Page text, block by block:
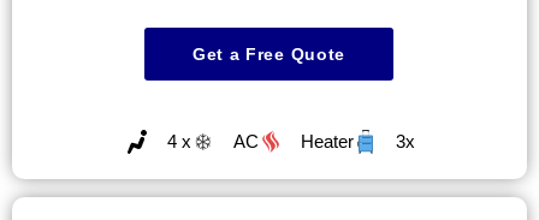
Get a Free Quote
4 x AC Heater 3x